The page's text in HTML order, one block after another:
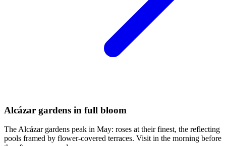
Alcázar gardens in full bloom
The Alcázar gardens peak in May: roses at their finest, the reflecting
pools framed by flower-covered terraces. Visit in the morning before